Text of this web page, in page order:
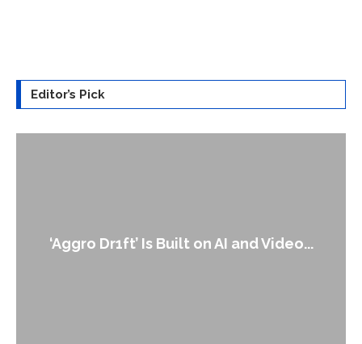
Editor’s Pick
An Alleged Deepfake of UK
Leader Keir...